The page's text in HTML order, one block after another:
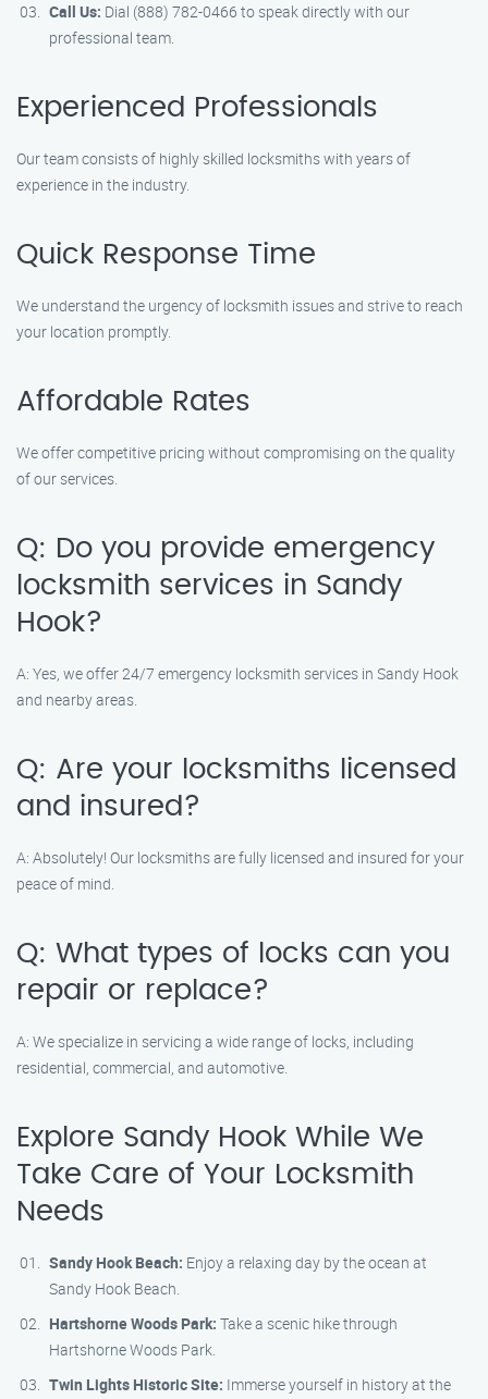
Call Us: Dial (888) 782-0466 to speak directly with our
professional team.
Experienced Professionals
Our team consists of highly skilled locksmiths with years of
experience in the industry.
Quick Response Time
We understand the urgency of locksmith issues and strive to reach
your location promptly.
Affordable Rates
We offer competitive pricing without compromising on the quality
of our services.
Q: Do you provide emergency
locksmith services in Sandy
Hook?
A: Yes, we offer 24/7 emergency locksmith services in Sandy Hook
and nearby areas.
Q: Are your locksmiths licensed
and insured?
A: Absolutely! Our locksmiths are fully licensed and insured for your
peace of mind.
Q: What types of locks can you
repair or replace?
A: We specialize in servicing a wide range of locks, including
residential, commercial, and automotive.
Explore Sandy Hook While We
Take Care of Your Locksmith
Needs
Sandy Hook Beach: Enjoy a relaxing day by the ocean at
Sandy Hook Beach.
Hartshorne Woods Park: Take a scenic hike through
Hartshorne Woods Park.
Twin Lights Historic Site: Immerse yourself in history at the